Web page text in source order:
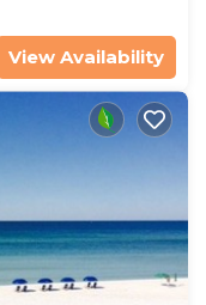
View Availability